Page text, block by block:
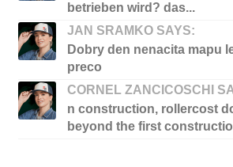
betrieben wird? das...
JAN SRAMKO SAYS:
Dobry den nenacita mapu
preco
CORNEL ZANCICOSCHI
n construction, rollercost
beyond the first